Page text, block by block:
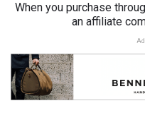
When you purchase
an affiliate